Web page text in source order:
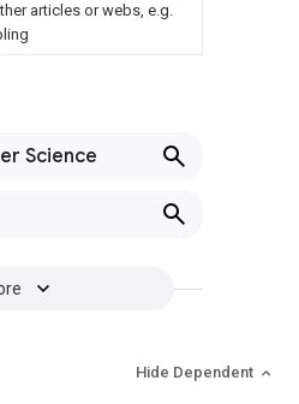
articles or webs, e.g.
Science
Hide Dependent